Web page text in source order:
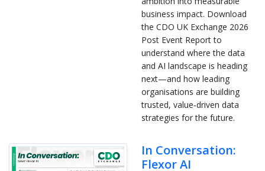
business impact. Download
the CDO UK Exchange 2026
Post Event Report to
understand where the data
and AI landscape is heading
next—and how leading
organisations are building
trusted, value‑driven data
strategies for the future.
In Conversation:
Flexor AI